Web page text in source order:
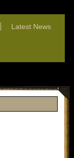
Latest News